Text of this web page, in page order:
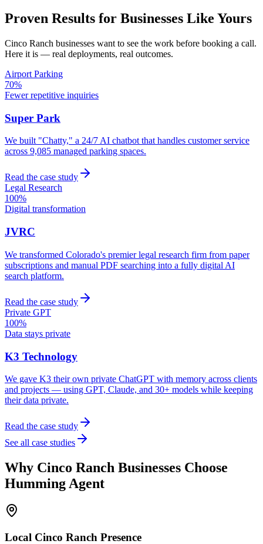
Proven Results for Businesses Like Yours
Cinco Ranch businesses want to see the work before booking a call.
Here it is — real deployments, real outcomes.
Airport Parking
70%
Fewer repetitive inquiries
Super Park
We built "Chatty," a 24/7 AI chatbot that handles customer service
across 9,085 managed parking spaces.
Read the case study
Legal Research
100%
Digital transformation
JVRC
We transformed Colorado's premier legal research firm from paper
subscriptions and manual PDF searching into a fully digital AI
search platform.
Read the case study
Private GPT
100%
Data stays private
K3 Technology
We gave K3 their own private ChatGPT with memory across clients
and projects — using GPT, Claude, and 30+ models while keeping
their data private.
Read the case study
See all case studies
Why Cinco Ranch Businesses Choose
Humming Agent
Local Cinco Ranch Presence